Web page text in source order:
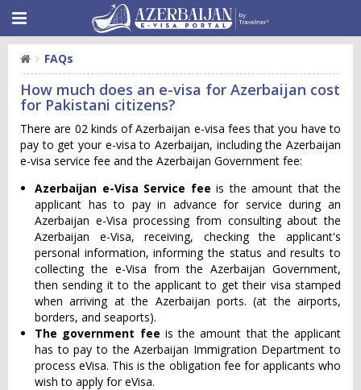
FAQs
How much does an e-visa for Azerbaijan cost
for Pakistani citizens?
There are 02 kinds of Azerbaijan e-visa fees that you have to
pay to get your e-visa to Azerbaijan, including the Azerbaijan
e-visa service fee and the Azerbaijan Government fee:
Azerbaijan e-Visa Service fee is the amount that the
applicant has to pay in advance for service during an
Azerbaijan e-Visa processing from consulting about the
Azerbaijan e-Visa, receiving, checking the applicant's
personal information, informing the status and results to
collecting the e-Visa from the Azerbaijan Government,
then sending it to the applicant to get their visa stamped
when arriving at the Azerbaijan ports. (at the airports,
borders, and seaports).
The government fee is the amount that the applicant
has to pay to the Azerbaijan Immigration Department to
process eVisa. This is the obligation fee for applicants who
wish to apply for eVisa.